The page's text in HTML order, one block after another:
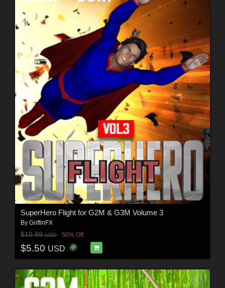
SuperHero Flight for G2M & G3M Volume 3
By GriffinFX
$10.99USD 50% Off
$5.50 USD